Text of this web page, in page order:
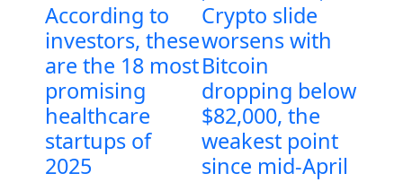
According to
investors, these
are the 18 most
promising
healthcare
startups of
2025
Crypto slide
worsens with
Bitcoin
dropping below
$82,000, the
weakest point
since mid-April